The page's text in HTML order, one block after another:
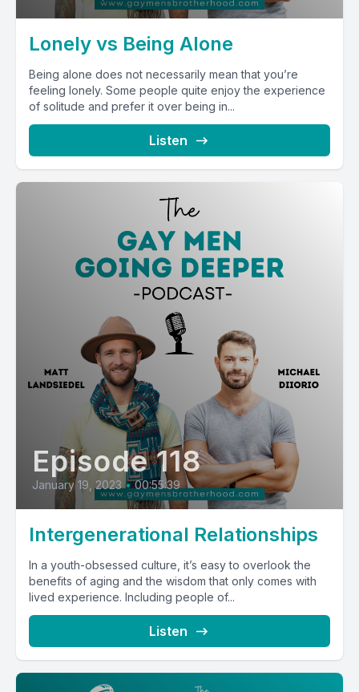
Lonely vs Being Alone
Being alone does not necessarily mean that you’re
feeling lonely. Some people quite enjoy the experience
of solitude and prefer it over being in...
Listen
Episode 118
January 19, 2023 • 00:55:39
Intergenerational Relationships
In a youth-obsessed culture, it’s easy to overlook the
benefits of aging and the wisdom that only comes with
lived experience. Including people of...
Listen